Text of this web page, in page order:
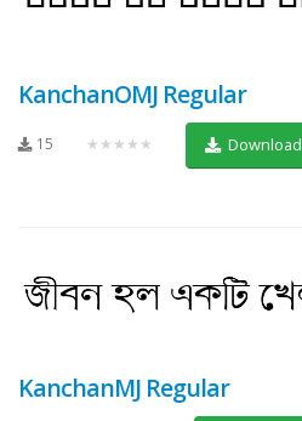
KanchanOMJ Regular
15 ★★★★★ Download
KanchanMJ Regular